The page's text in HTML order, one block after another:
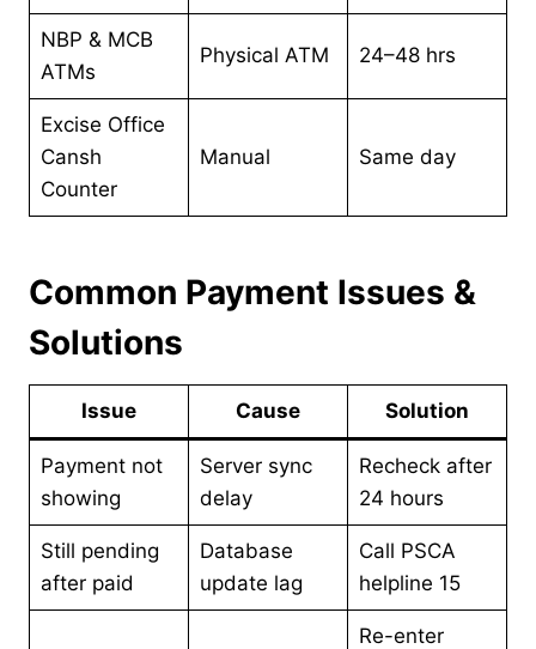
NBP & MCB
ATMs
Physical ATM 24–48 hrs
Excise Office
Cansh
Counter
Manual Same day
Common Payment Issues &
Solutions
Issue Cause Solution
Payment not
showing
Server sync
delay
Recheck after
24 hours
Still pending
after paid
Database
update lag
Call PSCA
helpline 15
Re-enter